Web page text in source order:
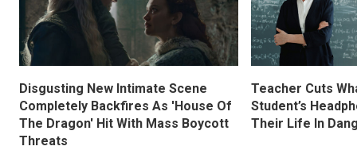
Disgusting New Intimate Scene
Completely Backfires As 'House Of
The Dragon' Hit With Mass Boycott
Threats
Teacher Cuts
Student’s
Their Life In